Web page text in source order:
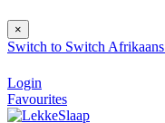
×
Switch to Switch Afrikaans
Login
Favourites